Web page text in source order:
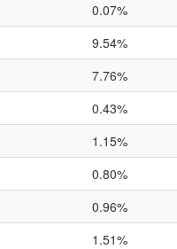
0.07%
9.54%
7.76%
0.43%
1.15%
0.80%
0.96%
1.51%